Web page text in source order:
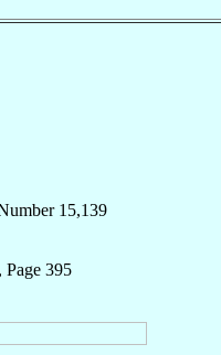
15,139
395